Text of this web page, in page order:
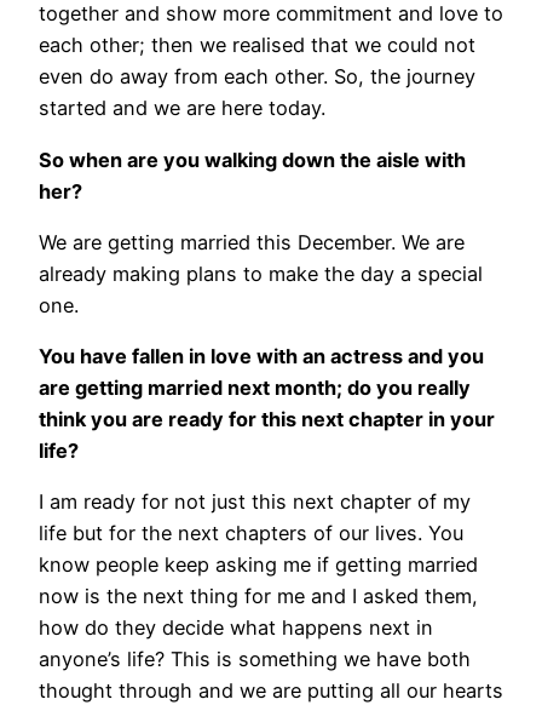
together and show more commitment and love to
each other; then we realised that we could not
even do away from each other. So, the journey
started and we are here today.
So when are you walking down the aisle with
her?
We are getting married this December. We are
already making plans to make the day a special
one.
You have fallen in love with an actress and you
are getting married next month; do you really
think you are ready for this next chapter in your
life?
I am ready for not just this next chapter of my
life but for the next chapters of our lives. You
know people keep asking me if getting married
now is the next thing for me and I asked them,
how do they decide what happens next in
anyone’s life? This is something we have both
thought through and we are putting all our hearts